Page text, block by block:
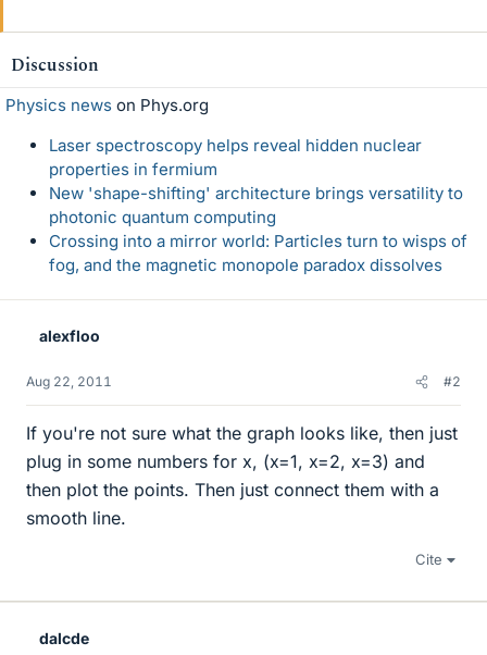
Discussion
Physics news on Phys.org
Laser spectroscopy helps reveal hidden nuclear
properties in fermium
New 'shape-shifting' architecture brings versatility to
photonic quantum computing
Crossing into a mirror world: Particles turn to wisps of
fog, and the magnetic monopole paradox dissolves
alexfloo
Aug 22, 2011 #2
If you're not sure what the graph looks like, then just
plug in some numbers for x, (x=1, x=2, x=3) and
then plot the points. Then just connect them with a
smooth line.
Cite
dalcde